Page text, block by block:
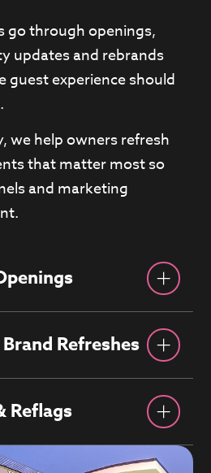
go through openings,
updates and rebrands
guest experience should
we help owners refresh
that matter most so
and marketing
Refreshes
Reflags